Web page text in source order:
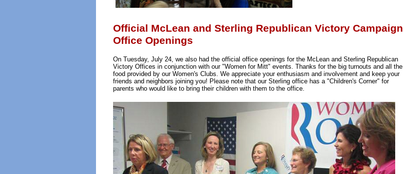
Official McLean and Sterling Republican Victory Campaign
Office Openings
On Tuesday, July 24, we also had the official office openings for the McLean and Sterling Republican
Victory Offices in conjunction with our "Women for Mitt" events. Thanks for the big turnouts and all the
food provided by our Women's Clubs. We appreciate your enthusiasm and involvement and keep your
friends and neighbors joining you! Please note that our Sterling office has a "Children's Corner" for
parents who would like to bring their children with them to the office.